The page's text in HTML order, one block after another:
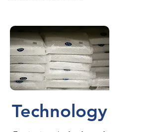
Technology